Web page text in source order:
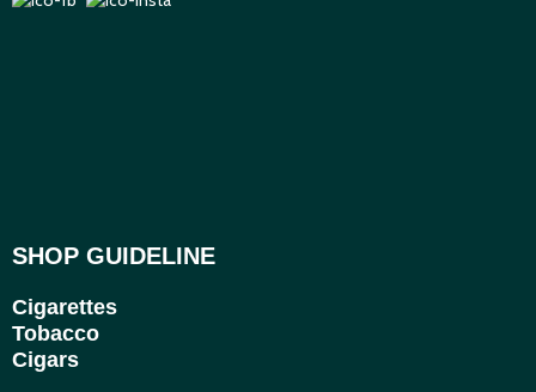
SHOP GUIDELINE
Cigarettes
Tobacco
Cigars